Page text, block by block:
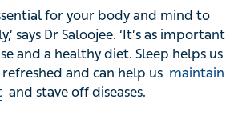
for your body and mind to
says Dr Saloojee. ‘It’s as important
and a healthy diet. Sleep helps us
and can help us maintain
and stave off diseases.